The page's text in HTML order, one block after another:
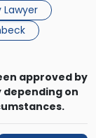
Lawyer
approved by
depending on